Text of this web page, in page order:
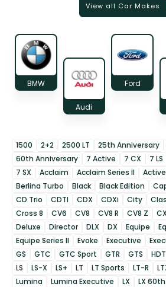
View all Car Makes
BMW
Audi
Ford
1500 2+2 2500 LT 25th Anniversary
60th Anniversary
7 Active 7 CX 7 LS
7 SX
Acclaim Acclaim Series II Active
Berlina Turbo
Black Black Edition
CD Trio
CDTI CDX CDXi City
Cross 8
CV6 CV8 CV8 R CV8 Z CX
Deluxe
Director DLX DX Equipe
Equipe Series II
Evoke Executive
GS
GTC GTC Sport GTR GTS HDT
LS
LS-X LS+ LT LT Sports LT-R
Lumina
Lumina Executive LX LX